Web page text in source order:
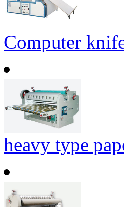
Computer
heavy type